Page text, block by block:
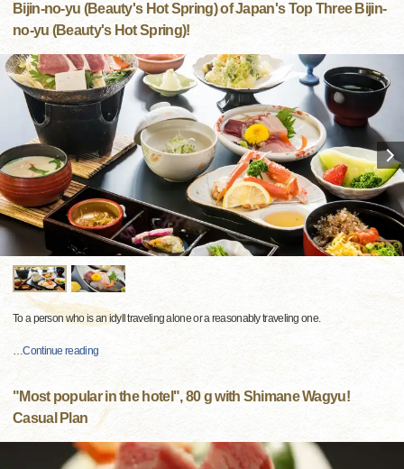
Bijin-no-yu (Beauty's Hot Spring) of Japan's Top Three Bijin-
no-yu (Beauty's Hot Spring)!
To a person who is an idyll traveling alone or a reasonably traveling one.
…Continue reading
"Most popular in the hotel", 80 g with Shimane Wagyu!
Casual Plan